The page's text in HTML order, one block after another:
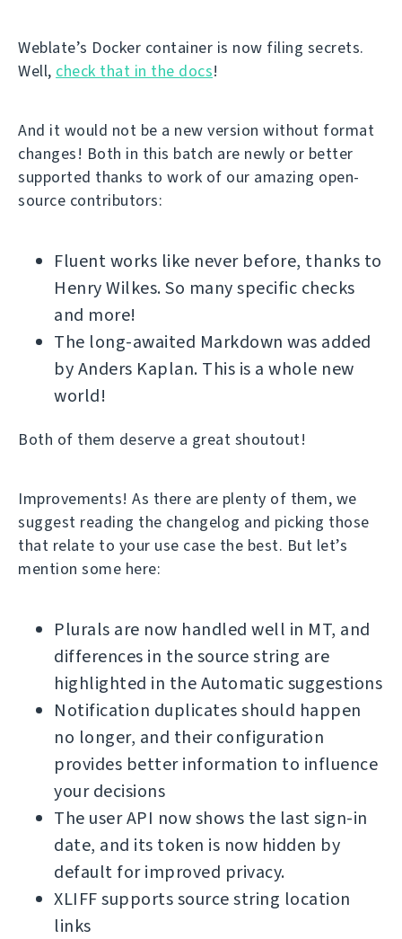
Weblate’s Docker container is now filing secrets.
Well, check that in the docs!
And it would not be a new version without format
changes! Both in this batch are newly or better
supported thanks to work of our amazing open-
source contributors:
Fluent works like never before, thanks to
Henry Wilkes. So many specific checks
and more!
The long-awaited Markdown was added
by Anders Kaplan. This is a whole new
world!
Both of them deserve a great shoutout!
Improvements! As there are plenty of them, we
suggest reading the changelog and picking those
that relate to your use case the best. But let’s
mention some here:
Plurals are now handled well in MT, and
differences in the source string are
highlighted in the Automatic suggestions
Notification duplicates should happen
no longer, and their configuration
provides better information to influence
your decisions
The user API now shows the last sign-in
date, and its token is now hidden by
default for improved privacy.
XLIFF supports source string location
links